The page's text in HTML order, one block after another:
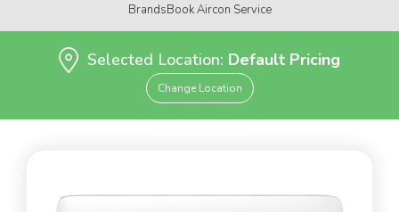
BrandsBook Aircon Service
Selected Location: Default Pricing
Change Location